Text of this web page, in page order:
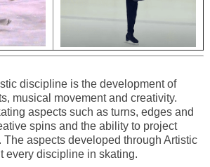
discipline is the development of
musical movement and creativity.
aspects such as turns, edges and
spins and the ability to project
The aspects developed through Artistic
every discipline in skating.